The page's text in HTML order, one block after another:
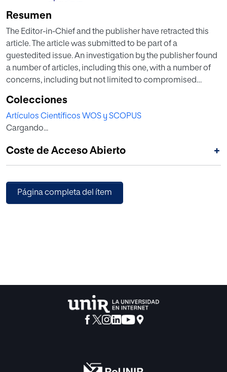
Resumen
The Editor-in-Chief and the publisher have retracted this
article. The article was submitted to be part of a
guestedited issue. An investigation by the publisher found
a number of articles, including this one, with a number of
concerns, including but not limited to compromised
or irrelevant references or not being in scope of the journal
or guest-edited issue. Based on the investigation’s findings
the Editor-in-Chief therefore no longer has confidence in
Colecciones
Artículos Científicos WOS y SCOPUS
Cargando...
Coste de Acceso Abierto +
Página completa del ítem